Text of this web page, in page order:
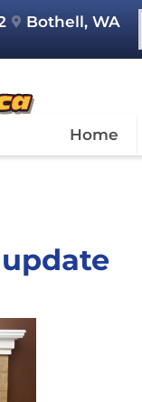
Bothell, WA
Home